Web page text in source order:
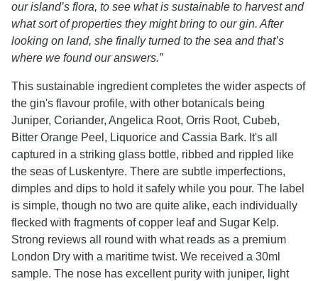
our island’s flora, to see what is sustainable to harvest and
what sort of properties they might bring to our gin. After
looking on land, she finally turned to the sea and that’s
where we found our answers.”
This sustainable ingredient completes the wider aspects of
the gin's flavour profile, with other botanicals being
Juniper, Coriander, Angelica Root, Orris Root, Cubeb,
Bitter Orange Peel, Liquorice and Cassia Bark. It's all
captured in a striking glass bottle, ribbed and rippled like
the seas of Luskentyre. There are subtle imperfections,
dimples and dips to hold it safely while you pour. The label
is simple, though no two are quite alike, each individually
flecked with fragments of copper leaf and Sugar Kelp.
Strong reviews all round with what reads as a premium
London Dry with a maritime twist. We received a 30ml
sample. The nose has excellent purity with juniper, light